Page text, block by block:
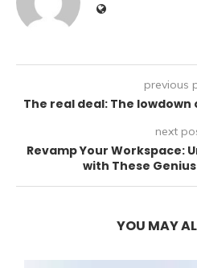
previous
The real deal: The lowdown
next
Revamp Your Workspace:
with These
YOU MAY